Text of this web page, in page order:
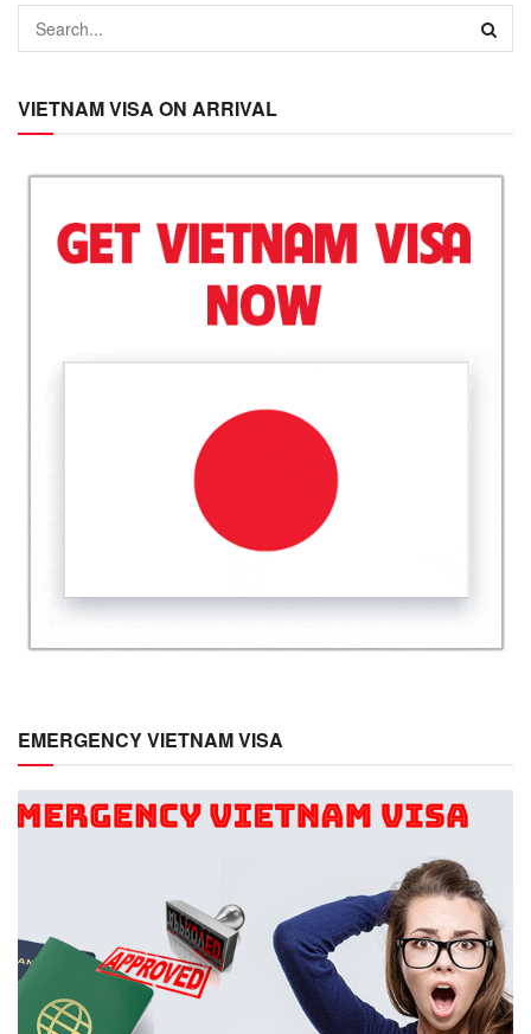
VIETNAM VISA ON ARRIVAL
EMERGENCY VIETNAM VISA